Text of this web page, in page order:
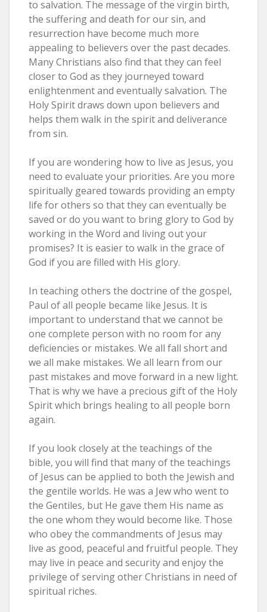
to salvation. The message of the virgin birth,
the suffering and death for our sin, and
resurrection have become much more
appealing to believers over the past decades.
Many Christians also find that they can feel
closer to God as they journeyed toward
enlightenment and eventually salvation. The
Holy Spirit draws down upon believers and
helps them walk in the spirit and deliverance
from sin.
If you are wondering how to live as Jesus, you
need to evaluate your priorities. Are you more
spiritually geared towards providing an empty
life for others so that they can eventually be
saved or do you want to bring glory to God by
working in the Word and living out your
promises? It is easier to walk in the grace of
God if you are filled with His glory.
In teaching others the doctrine of the gospel,
Paul of all people became like Jesus. It is
important to understand that we cannot be
one complete person with no room for any
deficiencies or mistakes. We all fall short and
we all make mistakes. We all learn from our
past mistakes and move forward in a new light.
That is why we have a precious gift of the Holy
Spirit which brings healing to all people born
again.
If you look closely at the teachings of the
bible, you will find that many of the teachings
of Jesus can be applied to both the Jewish and
the gentile worlds. He was a Jew who went to
the Gentiles, but He gave them His name as
the one whom they would become like. Those
who obey the commandments of Jesus may
live as good, peaceful and fruitful people. They
may live in peace and security and enjoy the
privilege of serving other Christians in need of
spiritual riches.